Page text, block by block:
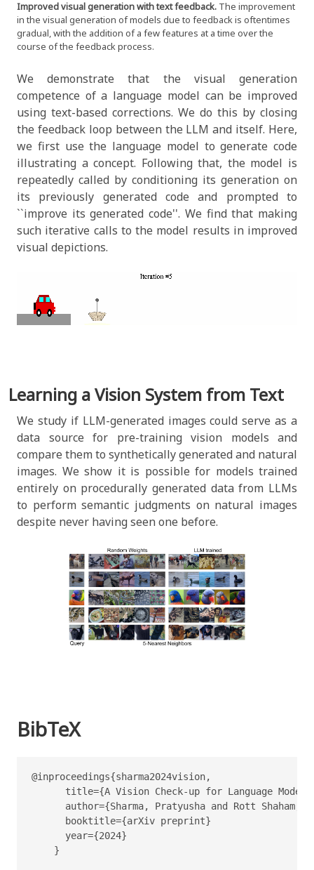
Improved visual generation with text feedback. The improvement
in the visual generation of models due to feedback is oftentimes
gradual, with the addition of a few features at a time over the
course of the feedback process.
We demonstrate that the visual generation
competence of a language model can be improved
using text-based corrections. We do this by closing
the feedback loop between the LLM and itself. Here,
we first use the language model to generate code
illustrating a concept. Following that, the model is
repeatedly called by conditioning its generation on
its previously generated code and prompted to
``improve its generated code''. We find that making
such iterative calls to the model results in improved
visual depictions.
Learning a Vision System from Text
We study if LLM-generated images could serve as a
data source for pre-training vision models and
compare them to synthetically generated and natural
images. We show it is possible for models trained
entirely on procedurally generated data from LLMs
to perform semantic judgments on natural images
despite never having seen one before.
BibTeX
@inproceedings{sharma2024vision,
title={A Vision Check-up for Language
author={Sharma, Pratyusha and Rott Shaham,
      booktitle={arXiv preprint}
      year={2024}
    }